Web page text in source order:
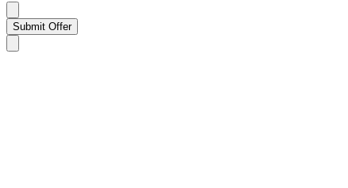
Submit Offer